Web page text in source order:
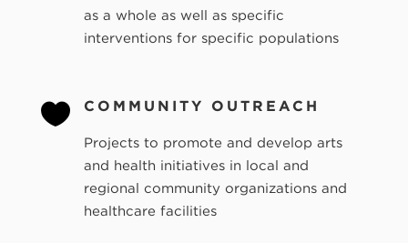
as a whole as well as specific
interventions for specific populations
 COMMUNITY OUTREACH
Projects to promote and develop arts
and health initiatives in local and
regional community organizations and
healthcare facilities